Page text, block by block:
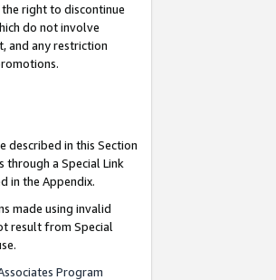
right to discontinue
do not involve
and any restriction
described in this Section
through a Special Link
in the Appendix.
made using invalid
result from Special
Program